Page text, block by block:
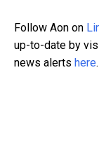
Follow Aon on
up-to-date by
news alerts here.